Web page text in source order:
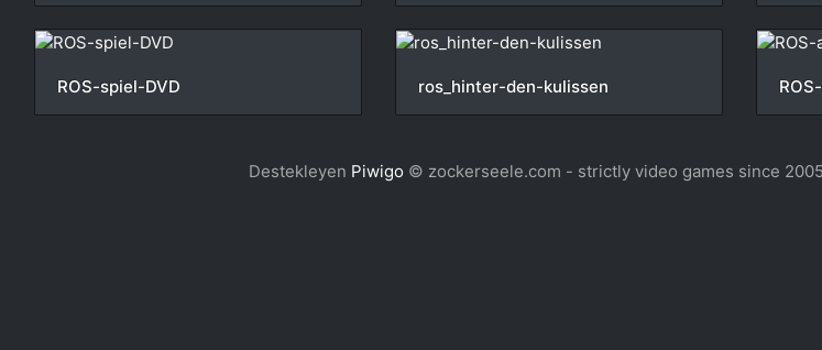
ROS-spiel-DVD ros_hinter-den-kulissen
Destekleyen Piwigo © zockerseele.com - strictly video games since